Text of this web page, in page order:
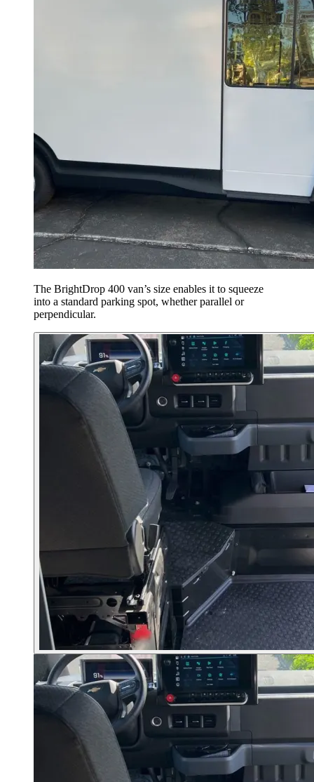
The BrightDrop 400 van’s size enables it to squeeze
into a standard parking spot, whether parallel or
perpendicular.